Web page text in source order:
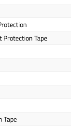
Protection Tape
Tape